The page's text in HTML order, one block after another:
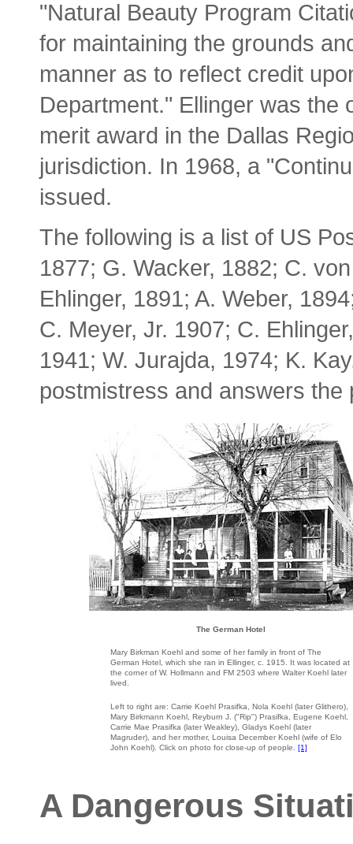
"Natural Beauty Program
for maintaining the grounds
manner as to reflect credit
Department." Ellinger was the
merit award in the Dallas
jurisdiction. In 1968, a
issued.
The following is a list of US
1877; G. Wacker, 1882; C.
Ehlinger, 1891; A. Weber,
C. Meyer, Jr. 1907; C.
1941; W. Jurajda, 1974; K.
postmistress and answers
The German Hotel
Mary Birkman Koehl and some of her family in front of The
German Hotel, which she ran in Ellinger, c. 1915. It was located at
the corner of W. Hollmann and FM 2503 where Walter Koehl later
lived.
Left to right are: Carrie Koehl Prasifka, Nola Koehl (later Glithero),
Mary Birkmann Koehl, Reyburn J. ("Rip") Prasifka, Eugene Koehl,
Carrie Mae Prasifka (later Weakley), Gladys Koehl (later
Magruder), and her mother, Louisa December Koehl (wife of Elo
John Koehl). Click on photo for close-up of people. [1]
A Dangerous